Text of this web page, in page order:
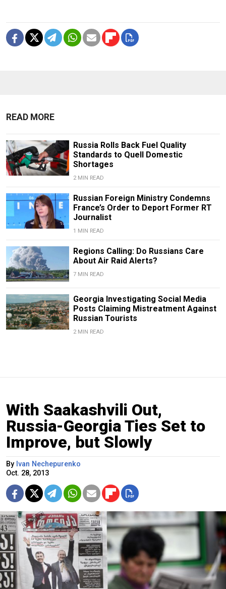
READ MORE
Russia Rolls Back Fuel Quality
Standards to Quell Domestic
Shortages
2 MIN READ
Russian Foreign Ministry Condemns
France’s Order to Deport Former RT
Journalist
1 MIN READ
Regions Calling: Do Russians Care
About Air Raid Alerts?
7 MIN READ
Georgia Investigating Social Media
Posts Claiming Mistreatment Against
Russian Tourists
2 MIN READ
With Saakashvili Out,
Russia-Georgia Ties Set to
Improve, but Slowly
By Ivan Nechepurenko
Oct. 28, 2013